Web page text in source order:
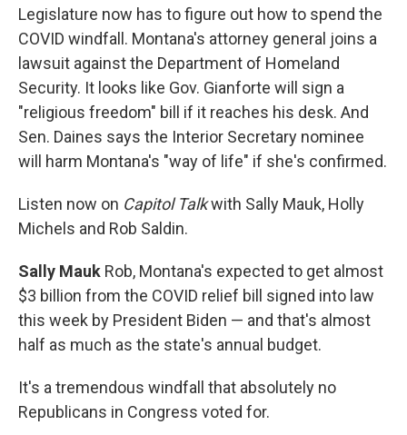
Legislature now has to figure out how to spend the
COVID windfall. Montana's attorney general joins a
lawsuit against the Department of Homeland
Security. It looks like Gov. Gianforte will sign a
"religious freedom" bill if it reaches his desk. And
Sen. Daines says the Interior Secretary nominee
will harm Montana's "way of life" if she's confirmed.
Listen now on Capitol Talkwith Sally Mauk, Holly
Michels and Rob Saldin.
Sally Mauk Rob, Montana's expected to get almost
$3 billion from the COVID relief bill signed into law
this week by President Biden — and that's almost
half as much as the state's annual budget.
It's a tremendous windfall that absolutely no
Republicans in Congress voted for.